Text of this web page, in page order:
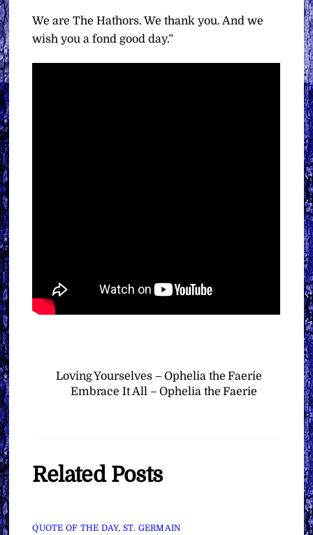
We are The Hathors. We thank you. And we
wish you a fond good day.”
Loving Yourselves – Ophelia the Faerie
Embrace It All – Ophelia the Faerie
Related Posts
QUOTE OF THE DAY, ST. GERMAIN